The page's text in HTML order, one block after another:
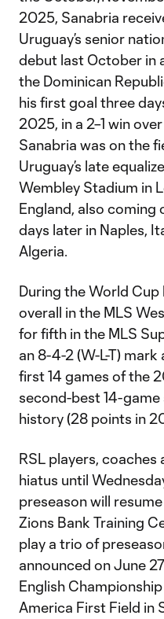
2025, Sanabria
Uruguay’s senior
debut last October in
the Dominican
his first goal three
2025, in a 2–1 win
Sanabria was on the
Uruguay’s late
Wembley Stadium in
England, also coming
days later in Naples,
Algeria.
During the World
overall in the MLS
for fifth in the MLS
an 8-4-2 (W-L-T)
first 14 games of the
second-best 14-
history (28 points in
RSL players,
hiatus until
preseason will
Zions Bank Training
play a trio of
announced on June
English
America First Field in